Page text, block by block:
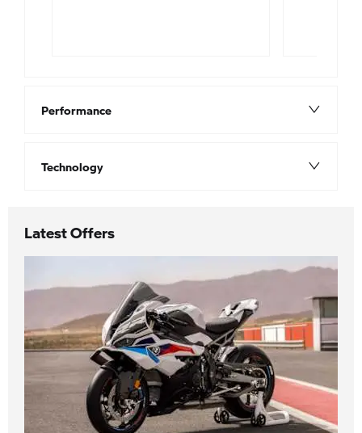
Performance
Technology
Latest Offers